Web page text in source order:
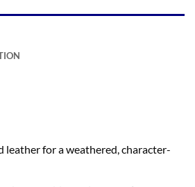
leather for a weathered, character-